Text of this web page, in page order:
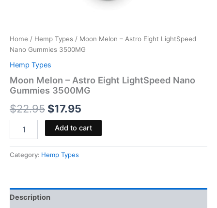
Home / Hemp Types / Moon Melon – Astro Eight LightSpeed
Nano Gummies 3500MG
Hemp Types
Moon Melon – Astro Eight LightSpeed Nano
Gummies 3500MG
$22.95 $17.95
Add to cart
Category: Hemp Types
Description